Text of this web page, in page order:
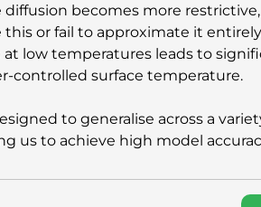
diffusion becomes more
or fail to approximate it
at low temperatures leads to
controlled surface temperature.
to generalise across a
us to achieve high model